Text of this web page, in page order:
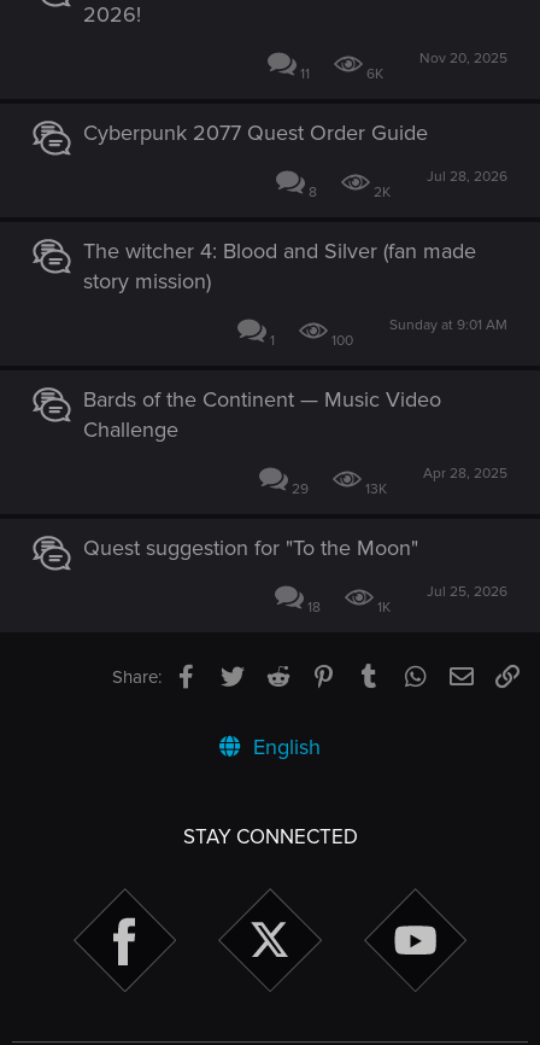
2026!
11 6K
Nov 20, 2025
Cyberpunk 2077 Quest Order Guide
8 2K
Jul 28, 2026
The witcher 4: Blood and Silver (fan made
story mission)
1 100
Sunday at 9:01 AM
Bards of the Continent — Music Video
Challenge
29 13K
Apr 28, 2025
Quest suggestion for "To the Moon"
18 1K
Jul 25, 2026
Share: Facebook
TwitterReddit PinterestTumblrWhatsApp
Email
English
STAY CONNECTED